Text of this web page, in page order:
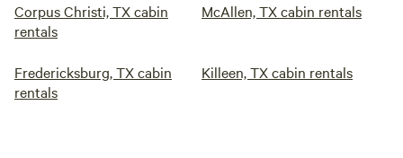
Corpus Christi, TX cabin
rentals
McAllen, TX cabin rentals
Fredericksburg, TX cabin
rentals
Killeen, TX cabin rentals